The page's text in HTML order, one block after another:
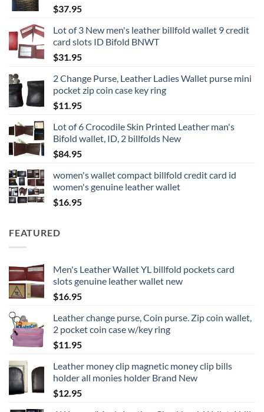
$37.95
Lot of 3 New men's leather billfold wallet 9 credit
card slots ID Bifold BNWT
$31.95
2 Change Purse, Leather Ladies Wallet purse mini
pocket zip coin case key ring
$11.95
Lot of 6 Crocodile Skin Printed Leather man's
Bifold wallet, ID, 2 billfolds New
$84.95
women's wallet compact billfold credit card id
women's genuine leather wallet
$16.95
FEATURED
Men's Leather Wallet YL billfold pockets card
slots genuine leather wallet new
$16.95
Leather change purse, Coin purse. Zip coin wallet,
2 pocket coin case w/key ring
$11.95
Leather money clip magnetic money clip bills
holder all monies holder Brand New
$12.95